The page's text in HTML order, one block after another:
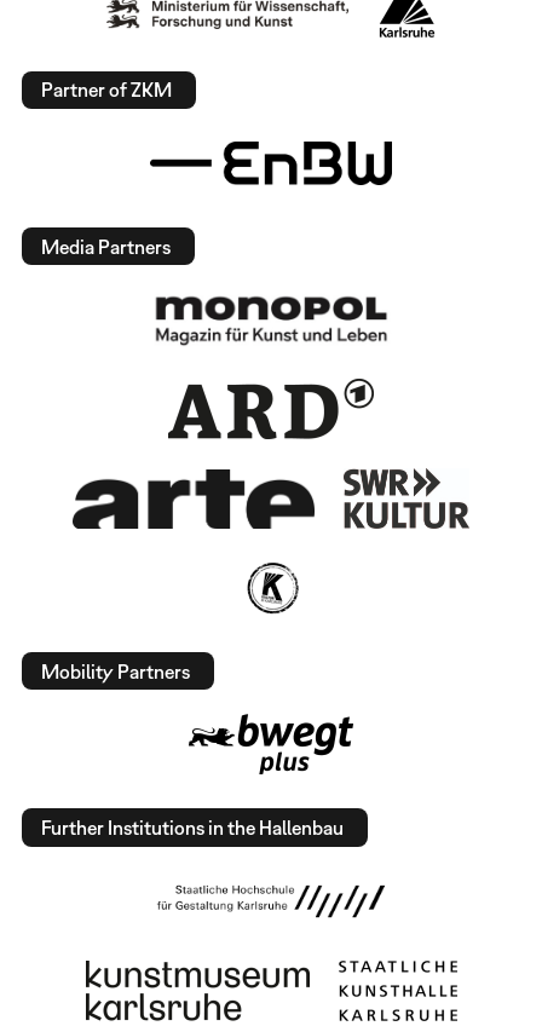
Partner of ZKM
Media Partners
Mobility Partners
Further Institutions in the Hallenbau